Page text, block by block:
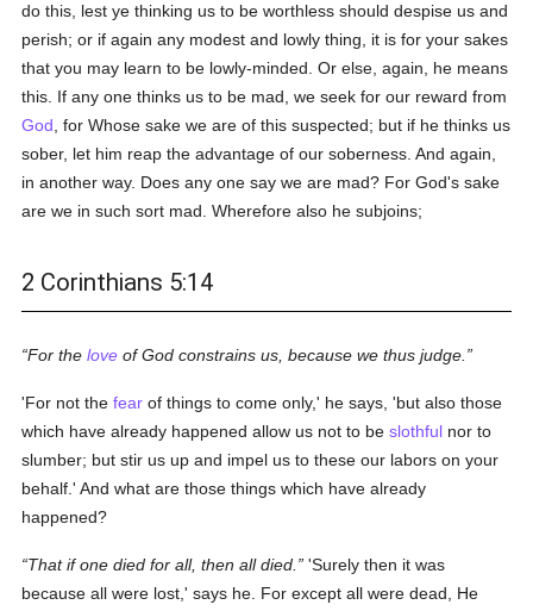
do this, lest ye thinking us to be worthless should despise us and
perish; or if again any modest and lowly thing, it is for your sakes
that you may learn to be lowly-minded. Or else, again, he means
this. If any one thinks us to be mad, we seek for our reward from
God , for Whose sake we are of this suspected; but if he thinks us
sober, let him reap the advantage of our soberness. And again,
in another way. Does any one say we are mad? For God's sake
are we in such sort mad. Wherefore also he subjoins;
2 Corinthians 5:14
For thelove of God constrains us, because we thus judge.
'For not thefear of things to come only,' he says, 'but also those
which have already happened allow us not to beslothful nor to
slumber; but stir us up and impel us to these our labors on your
behalf.' And what are those things which have already
happened?
That if one died for all, then all died.
'Surely then it was
because all were lost,' says he. For except all were dead, He